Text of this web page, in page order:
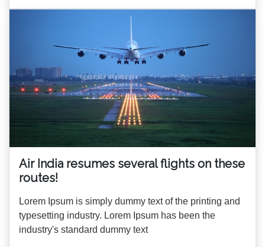
Air India resumes several flights on these
routes!
Lorem Ipsum is simply dummy text of the printing and
typesetting industry. Lorem Ipsum has been the
industry's standard dummy text